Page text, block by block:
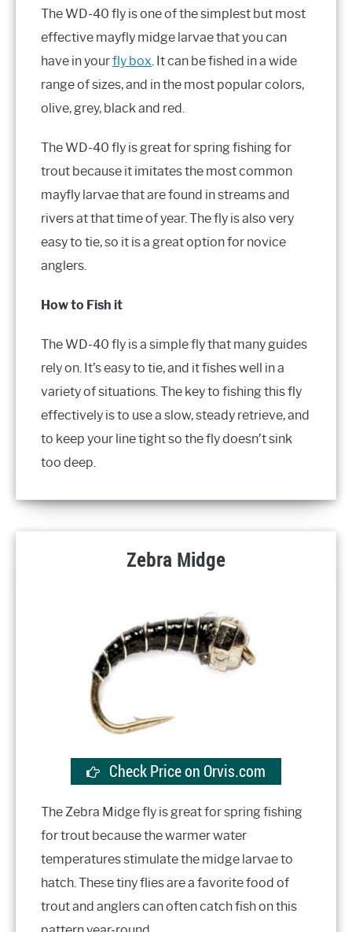
The WD-40 fly is one of the simplest but most
effective mayfly midge larvae that you can
have in yourfly box. It can be fished in a wide
range of sizes, and in the most popular colors,
olive, grey, black and red.
The WD-40 fly is great for spring fishing for
trout because it imitates the most common
mayfly larvae that are found in streams and
rivers at that time of year. The fly is also very
easy to tie, so it is a great option for novice
anglers.
How to Fish it
The WD-40 fly is a simple fly that many guides
rely on. It’s easy to tie, and it fishes well in a
variety of situations. The key to fishing this fly
effectively is to use a slow, steady retrieve, and
to keep your line tight so the fly doesn’t sink
too deep.
Zebra Midge
Check Price on Orvis.com
The Zebra Midge fly is great for spring fishing
for trout because the warmer water
temperatures stimulate the midge larvae to
hatch. These tiny flies are a favorite food of
trout and anglers can often catch fish on this